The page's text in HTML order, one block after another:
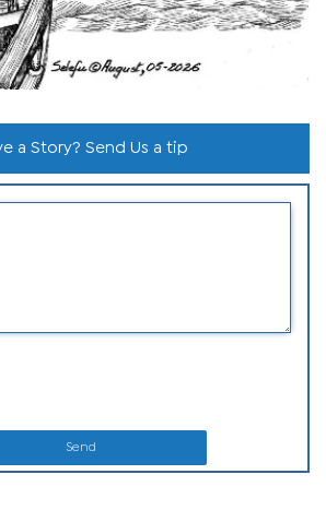
a Story? Send Us a tip
Send